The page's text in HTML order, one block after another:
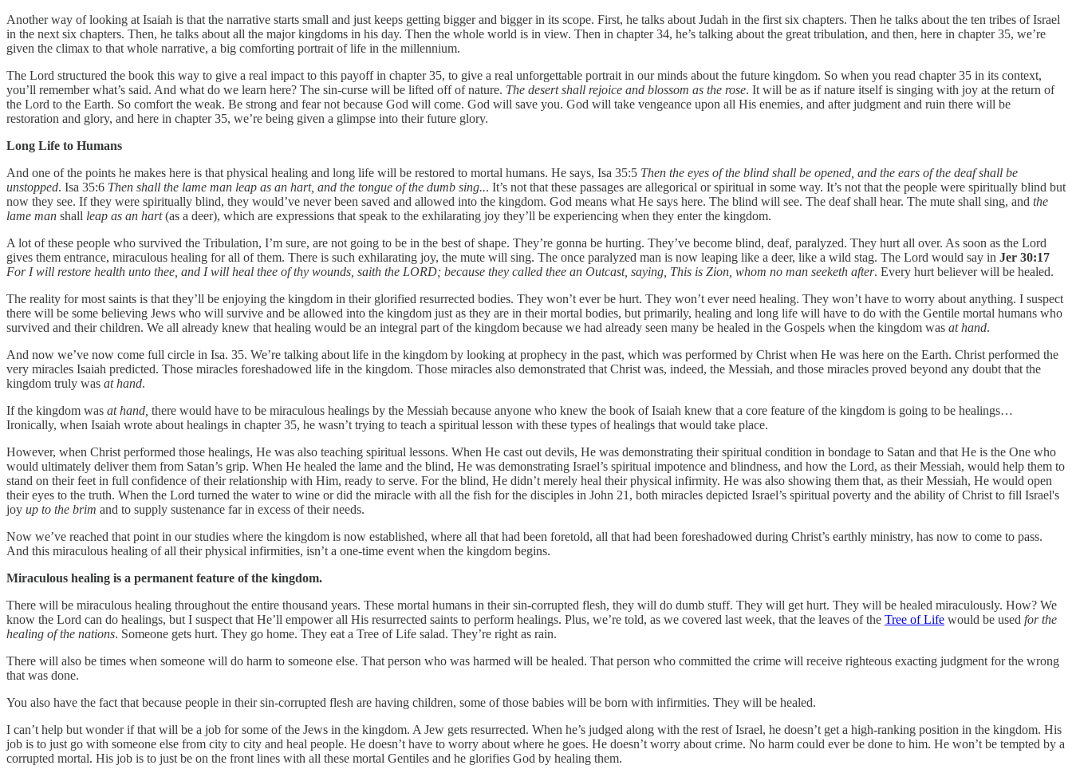
Another way of looking at Isaiah is that the narrative starts small and just keeps getting bigger and bigger in its scope. First, he talks about Judah in the first six chapters. Then he talks about the ten tribes of Israel
in the next six chapters. Then, he talks about all the major kingdoms in his day. Then the whole world is in view. Then in chapter 34, he’s talking about the great tribulation, and then, here in chapter 35, we’re
given the climax to that whole narrative, a big comforting portrait of life in the millennium.
The Lord structured the book this way to give a real impact to this payoff in chapter 35, to give a real unforgettable portrait in our minds about the future kingdom. So when you read chapter 35 in its context,
you’ll remember what’s said. And what do we learn here? The sin-curse will be lifted off of nature. The desert shall rejoice and blossom as the rose. It will be as if nature itself is singing with joy at the return of
the Lord to the Earth. So comfort the weak. Be strong and fear not because God will come. God will save you. God will take vengeance upon all His enemies, and after judgment and ruin there will be
restoration and glory, and here in chapter 35, we’re being given a glimpse into their future glory.
Long Life to Humans
And one of the points he makes here is that physical healing and long life will be restored to mortal humans. He says, Isa 35:5 Then the eyes of the blind shall be opened, and the ears of the deaf shall be
unstopped. Isa 35:6 Then shall the lame man leap as an hart, and the tongue of the dumb sing... It’s not that these passages are allegorical or spiritual in some way. It’s not that the people were spiritually blind but
now they see. If they were spiritually blind, they would’ve never been saved and allowed into the kingdom. God means what He says here. The blind will see. The deaf shall hear. The mute shall sing, and the
lame man shall leap as an hart(as a deer), which are expressions that speak to the exhilarating joy they’ll be experiencing when they enter the kingdom.
A lot of these people who survived the Tribulation, I’m sure, are not going to be in the best of shape. They’re gonna be hurting. They’ve become blind, deaf, paralyzed. They hurt all over. As soon as the Lord
gives them entrance, miraculous healing for all of them. There is such exhilarating joy, the mute will sing. The once paralyzed man is now leaping like a deer, like a wild stag. The Lord would say in Jer 30:17
For I will restore health unto thee, and I will heal thee of thy wounds, saith the LORD; because they called thee an Outcast, saying, This is Zion, whom no man seeketh after. Every hurt believer will be healed.
The reality for most saints is that they’ll be enjoying the kingdom in their glorified resurrected bodies. They won’t ever be hurt. They won’t ever need healing. They won’t have to worry about anything. I suspect
there will be some believing Jews who will survive and be allowed into the kingdom just as they are in their mortal bodies, but primarily, healing and long life will have to do with the Gentile mortal humans who
survived and their children. We all already knew that healing would be an integral part of the kingdom because we had already seen many be healed in the Gospels when the kingdom was at hand.
And now we’ve now come full circle in Isa. 35. We’re talking about life in the kingdom by looking at prophecy in the past, which was performed by Christ when He was here on the Earth. Christ performed the
very miracles Isaiah predicted. Those miracles foreshadowed life in the kingdom. Those miracles also demonstrated that Christ was, indeed, the Messiah, and those miracles proved beyond any doubt that the
kingdom truly was at hand.
If the kingdom was at hand, there would have to be miraculous healings by the Messiah because anyone who knew the book of Isaiah knew that a core feature of the kingdom is going to be healings…
Ironically, when Isaiah wrote about healings in chapter 35, he wasn’t trying to teach a spiritual lesson with these types of healings that would take place.
However, when Christ performed those healings, He was also teaching spiritual lessons. When He cast out devils, He was demonstrating their spiritual condition in bondage to Satan and that He is the One who
would ultimately deliver them from Satan’s grip. When He healed the lame and the blind, He was demonstrating Israel’s spiritual impotence and blindness, and how the Lord, as their Messiah, would help them to
stand on their feet in full confidence of their relationship with Him, ready to serve. For the blind, He didn’t merely heal their physical infirmity. He was also showing them that, as their Messiah, He would open
their eyes to the truth. When the Lord turned the water to wine or did the miracle with all the fish for the disciples in John 21, both miracles depicted Israel’s spiritual poverty and the ability of Christ to fill Israel's
joy up to the brim and to supply sustenance far in excess of their needs.
Now we’ve reached that point in our studies where the kingdom is now established, where all that had been foretold, all that had been foreshadowed during Christ’s earthly ministry, has now to come to pass.
And this miraculous healing of all their physical infirmities, isn’t a one-time event when the kingdom begins.
Miraculous healing is a permanent feature of the kingdom.
There will be miraculous healing throughout the entire thousand years. These mortal humans in their sin-corrupted flesh, they will do dumb stuff. They will get hurt. They will be healed miraculously. How? We
know the Lord can do healings, but I suspect that He’ll empower all His resurrected saints to perform healings. Plus, we’re told, as we covered last week, that the leaves of the Tree of Life would be used for the
healing of the nations. Someone gets hurt. They go home. They eat a Tree of Life salad. They’re right as rain.
There will also be times when someone will do harm to someone else. That person who was harmed will be healed. That person who committed the crime will receive righteous exacting judgment for the wrong
that was done.
You also have the fact that because people in their sin-corrupted flesh are having children, some of those babies will be born with infirmities. They will be healed.
I can’t help but wonder if that will be a job for some of the Jews in the kingdom. A Jew gets resurrected. When he’s judged along with the rest of Israel, he doesn’t get a high-ranking position in the kingdom. His
job is to just go with someone else from city to city and heal people. He doesn’t have to worry about where he goes. He doesn’t worry about crime. No harm could ever be done to him. He won’t be tempted by a
corrupted mortal. His job is to just be on the front lines with all these mortal Gentiles and he glorifies God by healing them.